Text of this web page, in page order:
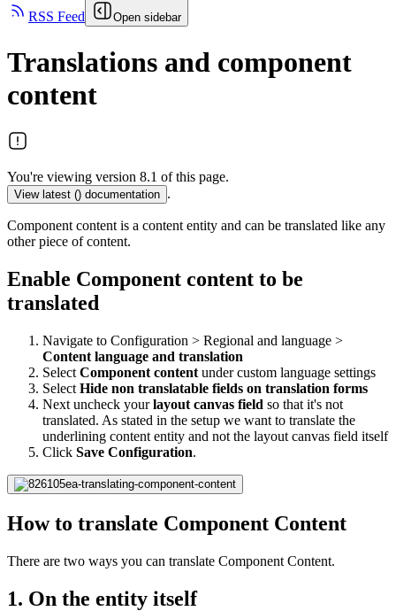
RSS Feed Open sidebar
Translations and component
content
You're viewing version 8.1 of this page.
View latest () documentation .
Component content is a content entity and can be translated like any
other piece of content.
Enable Component content to be
translated
Navigate to Configuration > Regional and language >
Content language and translation
Select Component content under custom language settings
Select Hide non translatable fields on translation forms
Next uncheck yourlayout canvas field so that it's not
translated. As stated in the setup we want to translate the
underlining content entity and not the layout canvas field itself
Click Save Configuration.
How to translate Component Content
There are two ways you can translate Component Content.
1. On the entity itself